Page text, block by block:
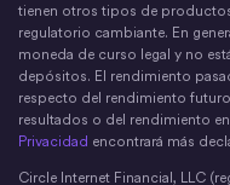
tienen otros tipos de
regulatorio cambiante. En
moneda de curso legal y no
depósitos. El rendimiento
respecto del rendimiento
resultados o del rendimiento
Privacidad encontrará más
Circle Internet Financial, LLC